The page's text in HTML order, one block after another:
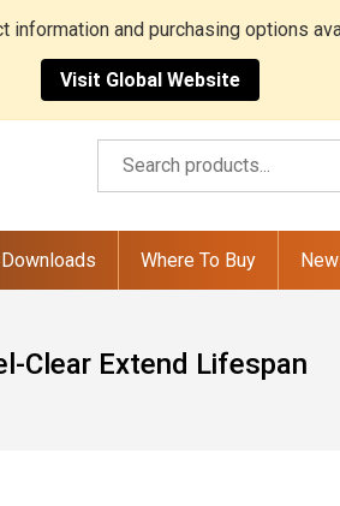
and purchasing options
Visit Global Website
Downloads Where To Buy
Clear Extend Lifespan